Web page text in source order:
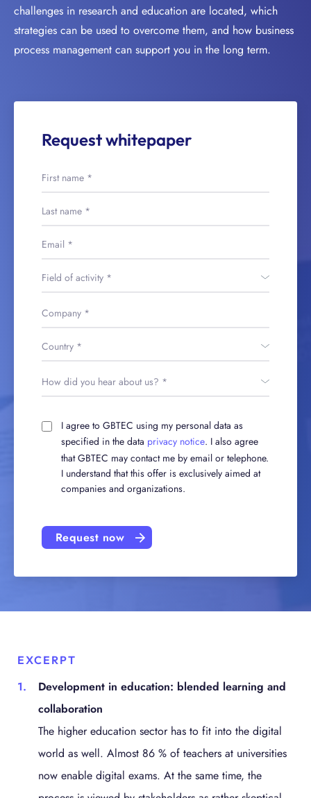
challenges in research and education are located, which
strategies can be used to overcome them, and how business
process management can support you in the long term.
Request whitepaper
I agree to GBTEC using my personal data as
specified in the data privacy notice. I also agree
that GBTEC may contact me by email or telephone.
I understand that this offer is exclusively aimed at
companies and organizations.
Request now
EXCERPT
Development in education: blended learning and
collaboration
The higher education sector has to fit into the digital
world as well. Almost 86 % of teachers at universities
now enable digital exams. At the same time, the